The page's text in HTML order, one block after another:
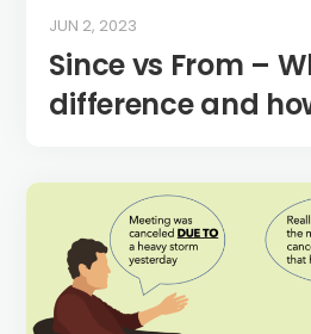
Since vs From –
difference and
JUN 2, 2023